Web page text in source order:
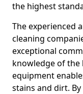
the highest
The experienced
cleaning
exceptional
knowledge of the
equipment
stains and dirt.